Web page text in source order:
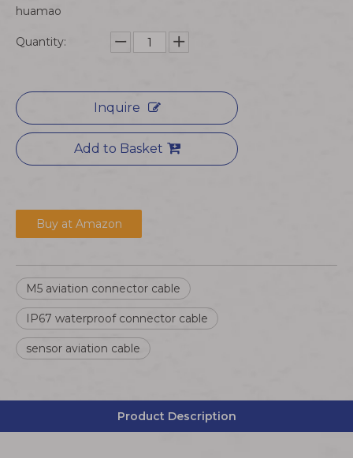
huamao
Quantity:
Inquire
Add to Basket
Buy at Amazon
M5 aviation connector cable
IP67 waterproof connector cable
sensor aviation cable
Product Description